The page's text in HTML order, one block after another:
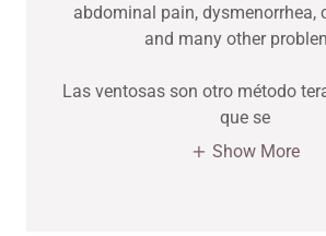
abdominal pain, dysmenorrhea,
and many other
Las ventosas son otro método
que se
Show More